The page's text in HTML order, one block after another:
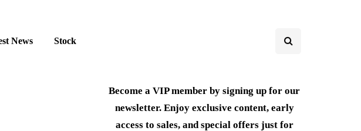
News Stock
Become a VIP member by signing up for our
newsletter. Enjoy exclusive content, early
access to sales, and special offers just for